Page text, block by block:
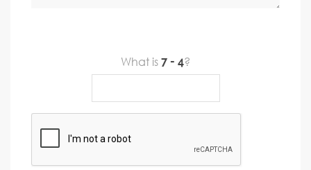
What is ?